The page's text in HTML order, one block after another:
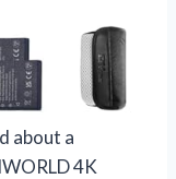
about a
4K